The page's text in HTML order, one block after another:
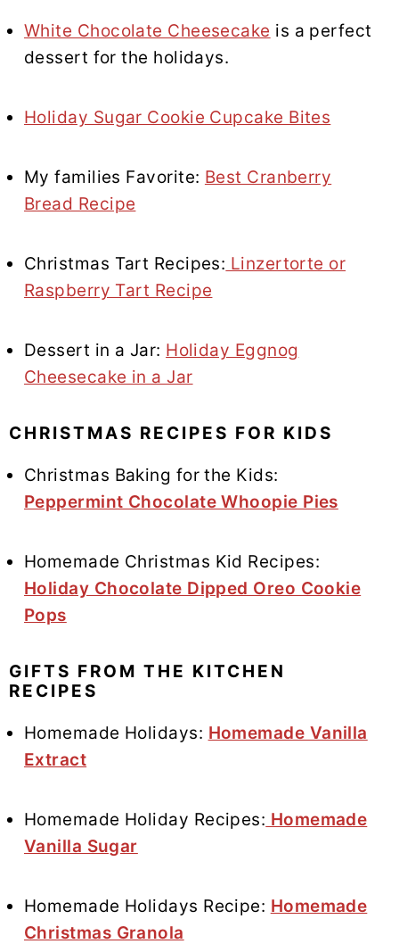
White Chocolate Cheesecake is a perfect
dessert for the holidays.
Holiday Sugar Cookie Cupcake Bites
My families Favorite: Best Cranberry
Bread Recipe
Christmas Tart Recipes: Linzertorte or
Raspberry Tart Recipe
Dessert in a Jar: Holiday Eggnog
Cheesecake in a Jar
CHRISTMAS RECIPES FOR KIDS
Christmas Baking for the Kids:
Peppermint Chocolate Whoopie Pies
Homemade Christmas Kid Recipes:
Holiday Chocolate Dipped Oreo Cookie
Pops
GIFTS FROM THE KITCHEN
RECIPES
Homemade Holidays: Homemade Vanilla
Extract
Homemade Holiday Recipes: Homemade
Vanilla Sugar
Homemade Holidays Recipe: Homemade
Christmas Granola